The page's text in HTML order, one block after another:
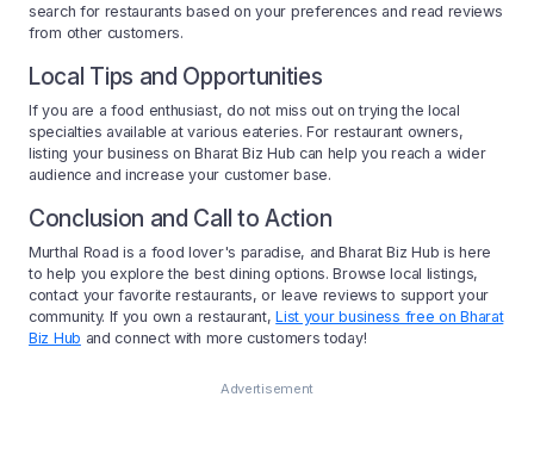
search for restaurants based on your preferences and read reviews
from other customers.
Local Tips and Opportunities
If you are a food enthusiast, do not miss out on trying the local
specialties available at various eateries. For restaurant owners,
listing your business on Bharat Biz Hub can help you reach a wider
audience and increase your customer base.
Conclusion and Call to Action
Murthal Road is a food lover's paradise, and Bharat Biz Hub is here
to help you explore the best dining options. Browse local listings,
contact your favorite restaurants, or leave reviews to support your
community. If you own a restaurant,List your business free on Bharat
Biz Hub and connect with more customers today!
Advertisement